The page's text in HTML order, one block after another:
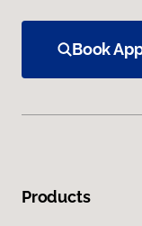
Book
Products